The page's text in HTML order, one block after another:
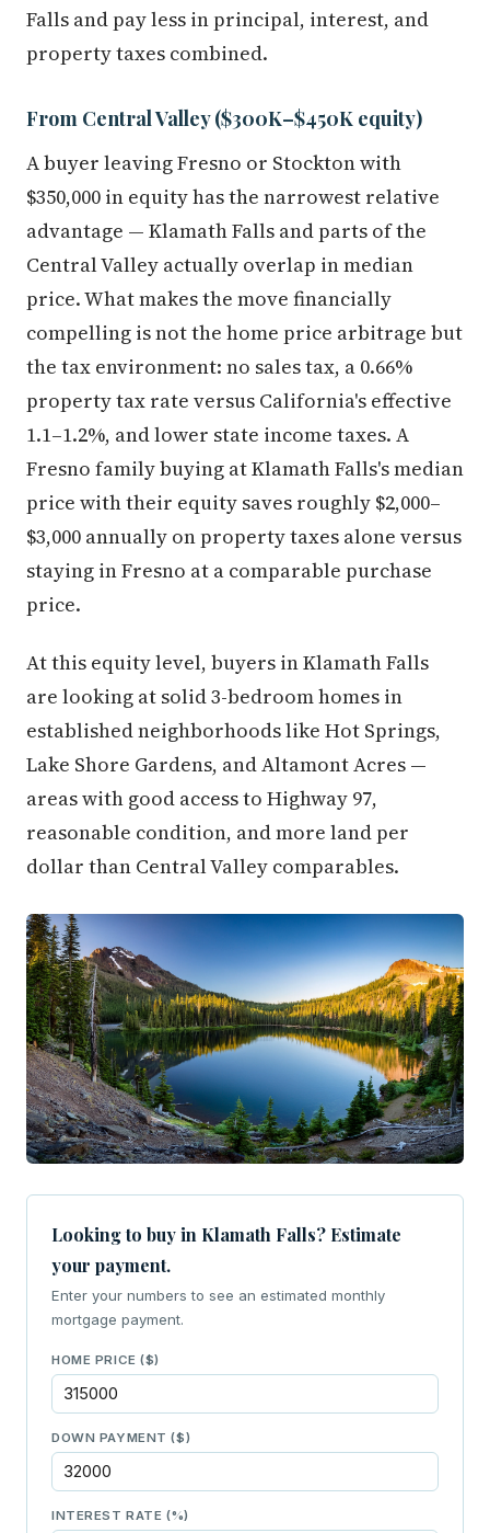
Falls and pay less in principal, interest, and
property taxes combined.
From Central Valley ($300K–$450K equity)
A buyer leaving Fresno or Stockton with
$350,000 in equity has the narrowest relative
advantage — Klamath Falls and parts of the
Central Valley actually overlap in median
price. What makes the move financially
compelling is not the home price arbitrage but
the tax environment: no sales tax, a 0.66%
property tax rate versus California's effective
1.1–1.2%, and lower state income taxes. A
Fresno family buying at Klamath Falls's median
price with their equity saves roughly $2,000–
$3,000 annually on property taxes alone versus
staying in Fresno at a comparable purchase
price.
At this equity level, buyers in Klamath Falls
are looking at solid 3-bedroom homes in
established neighborhoods like Hot Springs,
Lake Shore Gardens, and Altamont Acres —
areas with good access to Highway 97,
reasonable condition, and more land per
dollar than Central Valley comparables.
Looking to buy in Klamath Falls? Estimate
your payment.
Enter your numbers to see an estimated monthly
mortgage payment.
HOME PRICE ($)
DOWN PAYMENT ($)
INTEREST RATE (%)